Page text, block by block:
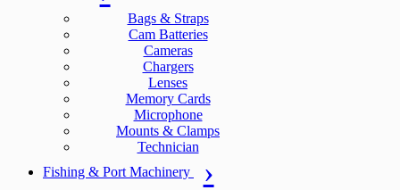
Bags & Straps
Cam Batteries
Cameras
Chargers
Lenses
Memory Cards
Microphone
Mounts & Clamps
Technician
Fishing & Port Machinery